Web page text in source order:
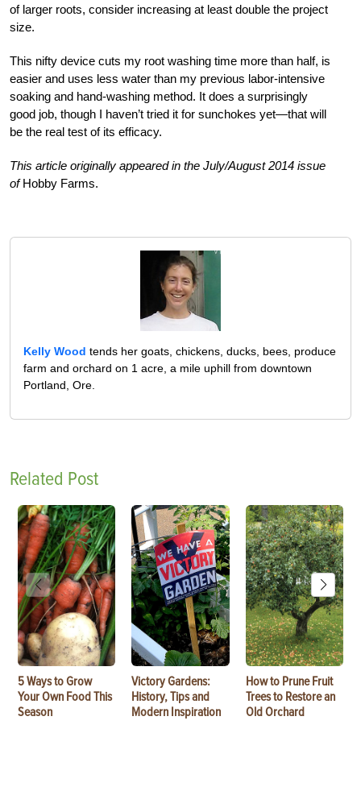
of larger roots, consider increasing at least double the project
size.
This nifty device cuts my root washing time more than half, is
easier and uses less water than my previous labor-intensive
soaking and hand-washing method. It does a surprisingly
good job, though I haven’t tried it for sunchokes yet—that will
be the real test of its efficacy.
This article originally appeared in the July/August 2014 issue
ofHobby Farms.
Kelly Wood tends her goats, chickens, ducks, bees, produce
farm and orchard on 1 acre, a mile uphill from downtown
Portland, Ore.
Related Post
5 Ways to Grow
Your Own Food This
Season
Victory Gardens:
History, Tips and
Modern Inspiration
How to Prune Fruit
Trees to Restore an
Old Orchard